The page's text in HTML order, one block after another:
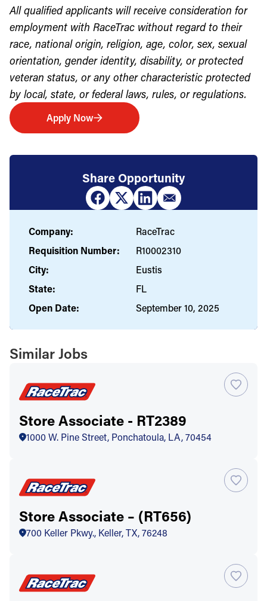
All qualified applicants will receive consideration for
employment with RaceTrac without regard to their
race, national origin, religion, age, color, sex, sexual
orientation, gender identity, disability, or protected
veteran status, or any other characteristic protected
by local, state, or federal laws, rules, or regulations.
Apply Now
Share Opportunity
Company:
RaceTrac
Requisition Number:
R10002310
City:
Eustis
State:
FL
Open Date:
September 10, 2025
Similar Jobs
Store Associate - RT2389
1000 W. Pine Street, Ponchatoula, LA, 70454
Store Associate – (RT656)
700 Keller Pkwy., Keller, TX, 76248